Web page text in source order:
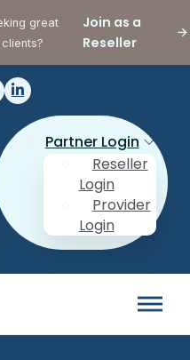
great
Join as a
Reseller
Partner Login
Reseller
Login
Provider
Login